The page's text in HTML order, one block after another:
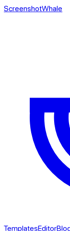
ScreenshotWhale
TemplatesEditor